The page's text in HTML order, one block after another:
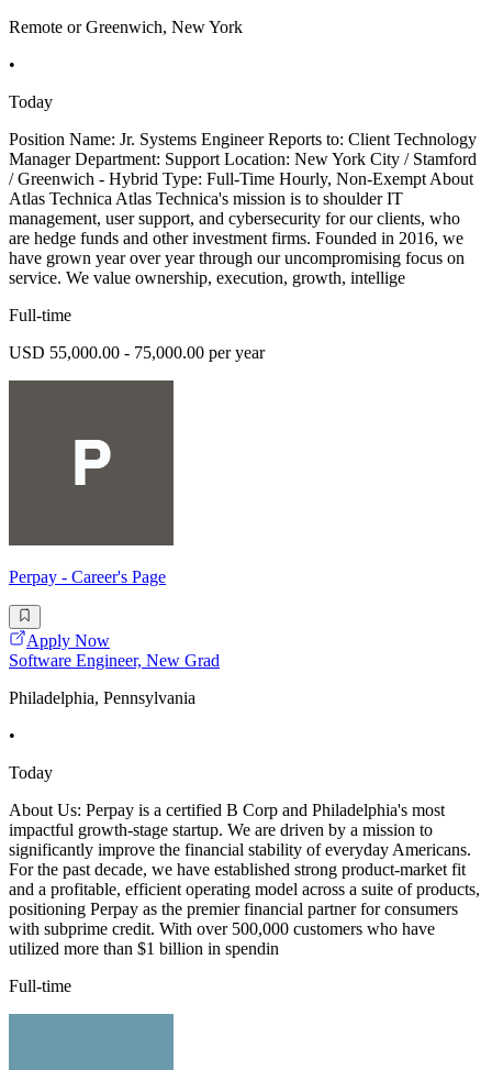
Remote or Greenwich, New York
•
Today
Position Name: Jr. Systems Engineer Reports to: Client Technology
Manager Department: Support Location: New York City / Stamford
/ Greenwich - Hybrid Type: Full-Time Hourly, Non-Exempt About
Atlas Technica Atlas Technica's mission is to shoulder IT
management, user support, and cybersecurity for our clients, who
are hedge funds and other investment firms. Founded in 2016, we
have grown year over year through our uncompromising focus on
service. We value ownership, execution, growth, intellige
Full-time
USD 55,000.00 - 75,000.00 per year
Perpay - Career's Page
Apply Now
Software Engineer, New Grad
Philadelphia, Pennsylvania
•
Today
About Us: Perpay is a certified B Corp and Philadelphia's most
impactful growth-stage startup. We are driven by a mission to
significantly improve the financial stability of everyday Americans.
For the past decade, we have established strong product-market fit
and a profitable, efficient operating model across a suite of products,
positioning Perpay as the premier financial partner for consumers
with subprime credit. With over 500,000 customers who have
utilized more than $1 billion in spendin
Full-time